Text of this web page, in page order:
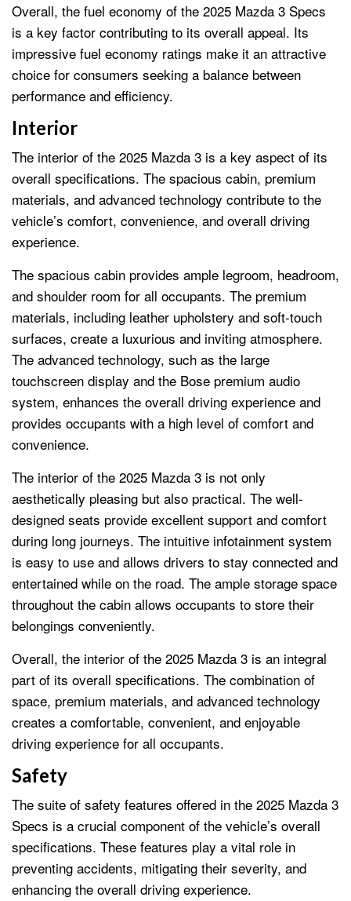
Overall, the fuel economy of the 2025 Mazda 3 Specs
is a key factor contributing to its overall appeal. Its
impressive fuel economy ratings make it an attractive
choice for consumers seeking a balance between
performance and efficiency.
Interior
The interior of the 2025 Mazda 3 is a key aspect of its
overall specifications. The spacious cabin, premium
materials, and advanced technology contribute to the
vehicle’s comfort, convenience, and overall driving
experience.
The spacious cabin provides ample legroom, headroom,
and shoulder room for all occupants. The premium
materials, including leather upholstery and soft-touch
surfaces, create a luxurious and inviting atmosphere.
The advanced technology, such as the large
touchscreen display and the Bose premium audio
system, enhances the overall driving experience and
provides occupants with a high level of comfort and
convenience.
The interior of the 2025 Mazda 3 is not only
aesthetically pleasing but also practical. The well-
designed seats provide excellent support and comfort
during long journeys. The intuitive infotainment system
is easy to use and allows drivers to stay connected and
entertained while on the road. The ample storage space
throughout the cabin allows occupants to store their
belongings conveniently.
Overall, the interior of the 2025 Mazda 3 is an integral
part of its overall specifications. The combination of
space, premium materials, and advanced technology
creates a comfortable, convenient, and enjoyable
driving experience for all occupants.
Safety
The suite of safety features offered in the 2025 Mazda 3
Specs is a crucial component of the vehicle’s overall
specifications. These features play a vital role in
preventing accidents, mitigating their severity, and
enhancing the overall driving experience.